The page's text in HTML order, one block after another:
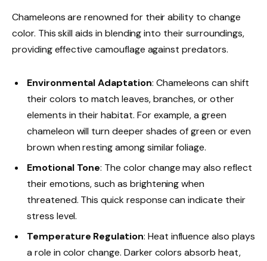
Chameleons are renowned for their ability to change
color. This skill aids in blending into their surroundings,
providing effective camouflage against predators.
Environmental Adaptation: Chameleons can shift
their colors to match leaves, branches, or other
elements in their habitat. For example, a green
chameleon will turn deeper shades of green or even
brown when resting among similar foliage.
Emotional Tone: The color change may also reflect
their emotions, such as brightening when
threatened. This quick response can indicate their
stress level.
Temperature Regulation: Heat influence also plays
a role in color change. Darker colors absorb heat,